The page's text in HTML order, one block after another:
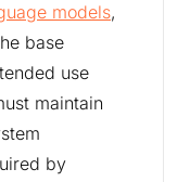
models,
base
use
maintain
by